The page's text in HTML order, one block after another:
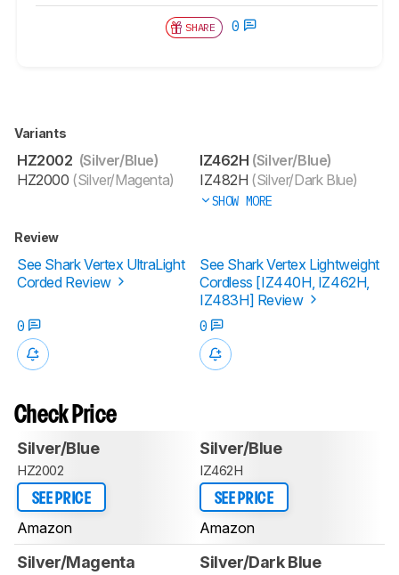
SHARE 0
Variants
HZ2002 (Silver/Blue)
HZ2000 (Silver/Magenta)
IZ462H (Silver/Blue)
IZ482H (Silver/Dark Blue)
SHOW MORE
Review
See Shark Vertex UltraLight
Corded Review
See Shark Vertex Lightweight
Cordless [IZ440H, IZ462H,
IZ483H] Review
0
0
Check Price
Silver/Blue
HZ2002
SEE PRICE
Amazon
Silver/Blue
IZ462H
SEE PRICE
Amazon
Silver/Magenta Silver/Dark Blue